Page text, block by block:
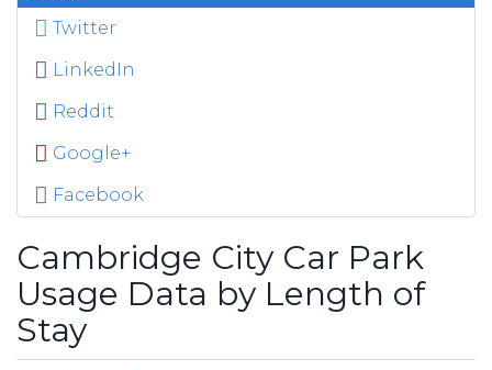
Twitter
LinkedIn
Reddit
Google+
Facebook
Cambridge City Car Park
Usage Data by Length of
Stay